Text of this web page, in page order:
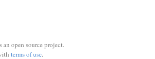
an open source project.
terms of use.